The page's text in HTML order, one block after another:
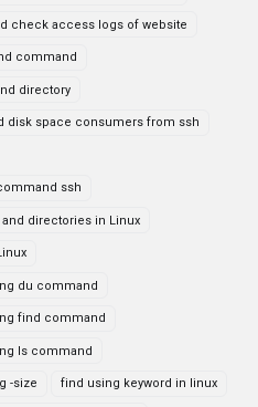
check access logs of website
command
directory
disk space consumers from ssh
ssh
directories in Linux
du command
find command
ls command
-size find using keyword in linux